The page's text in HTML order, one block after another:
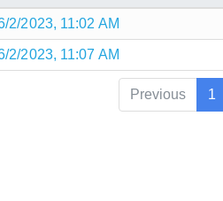
2/2023, 11:02 AM
2/2023, 11:07 AM
Previous 1